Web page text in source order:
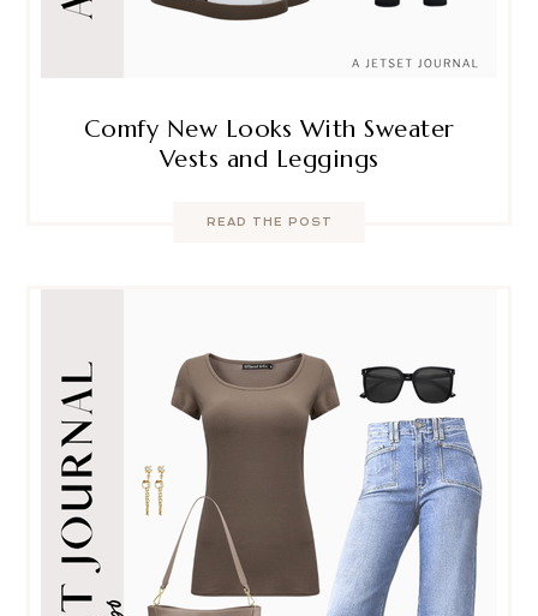
Comfy New Looks With Sweater
Vests and Leggings
READ THE POST